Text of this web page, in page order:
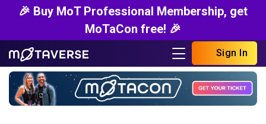
🎉 Buy MoT Professional Membership, get
MoTaCon free! 🎉
Sign In